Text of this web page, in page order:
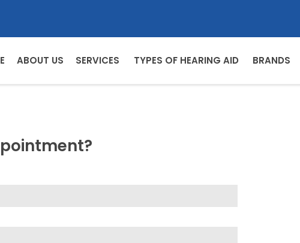
ABOUT US SERVICES TYPES OF HEARING AID BRANDS